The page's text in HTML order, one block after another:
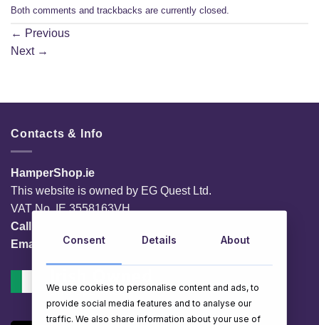
Both comments and trackbacks are currently closed.
← Previous
Next →
Contacts & Info
HamperShop.ie
This website is owned by EG Quest Ltd.
VAT No. IE 3558163VH
Call:
Email:
info@hampershop.ie
Consent Details About
We use cookies to personalise content and ads, to
provide social media features and to analyse our
traffic. We also share information about your use of